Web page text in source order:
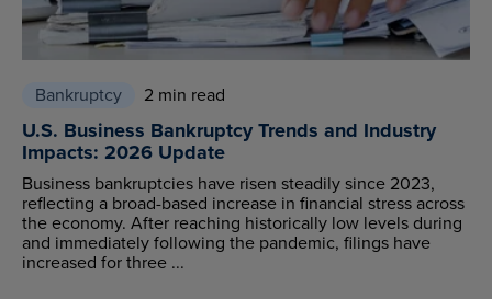
Bankruptcy 2 min read
U.S. Business Bankruptcy Trends and Industry
Impacts: 2026 Update
Business bankruptcies have risen steadily since 2023,
reflecting a broad-based increase in financial stress across
the economy. After reaching historically low levels during
and immediately following the pandemic, filings have
increased for three ...